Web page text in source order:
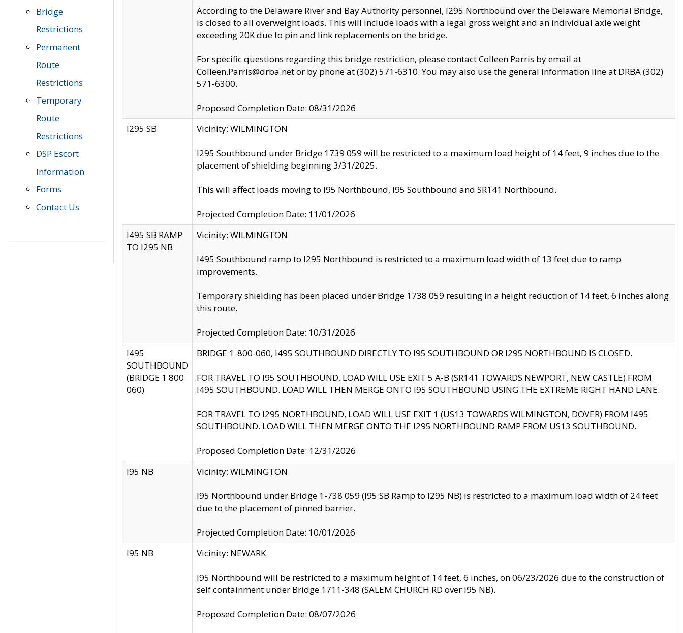
Bridge
Restrictions
Permanent
Route
Restrictions
Temporary
Route
Restrictions
DSP Escort
Information
Forms
Contact Us
According to the Delaware River and Bay Authority personnel, I295 Northbound over the Delaware Memorial Bridge,
is closed to all overweight loads. This will include loads with a legal gross weight and an individual axle weight
exceeding 20K due to pin and link replacements on the bridge.
For specific questions regarding this bridge restriction, please contact Colleen Parris by email at
Colleen.Parris@drba.net or by phone at (302) 571-6310. You may also use the general information line at DRBA (302)
571-6300.
Proposed Completion Date: 08/31/2026
I295 SB
Vicinity: WILMINGTON
I295 Southbound under Bridge 1739 059 will be restricted to a maximum load height of 14 feet, 9 inches due to the
placement of shielding beginning 3/31/2025.
This will affect loads moving to I95 Northbound, I95 Southbound and SR141 Northbound.
Projected Completion Date: 11/01/2026
I495 SB RAMP
TO I295 NB
Vicinity: WILMINGTON
I495 Southbound ramp to I295 Northbound is restricted to a maximum load width of 13 feet due to ramp
improvements.
Temporary shielding has been placed under Bridge 1738 059 resulting in a height reduction of 14 feet, 6 inches along
this route.
Projected Completion Date: 10/31/2026
I495
SOUTHBOUND
(BRIDGE 1 800
060)
BRIDGE 1-800-060, I495 SOUTHBOUND DIRECTLY TO I95 SOUTHBOUND OR I295 NORTHBOUND IS CLOSED.
FOR TRAVEL TO I95 SOUTHBOUND, LOAD WILL USE EXIT 5 A-B (SR141 TOWARDS NEWPORT, NEW CASTLE) FROM
I495 SOUTHBOUND. LOAD WILL THEN MERGE ONTO I95 SOUTHBOUND USING THE EXTREME RIGHT HAND LANE.
FOR TRAVEL TO I295 NORTHBOUND, LOAD WILL USE EXIT 1 (US13 TOWARDS WILMINGTON, DOVER) FROM I495
SOUTHBOUND. LOAD WILL THEN MERGE ONTO THE I295 NORTHBOUND RAMP FROM US13 SOUTHBOUND.
Proposed Completion Date: 12/31/2026
I95 NB
Vicinity: WILMINGTON
I95 Northbound under Bridge 1-738 059 (I95 SB Ramp to I295 NB) is restricted to a maximum load width of 24 feet
due to the placement of pinned barrier.
Projected Completion Date: 10/01/2026
I95 NB
Vicinity: NEWARK
I95 Northbound will be restricted to a maximum height of 14 feet, 6 inches, on 06/23/2026 due to the construction of
self containment under Bridge 1711-348 (SALEM CHURCH RD over I95 NB).
Proposed Completion Date: 08/07/2026